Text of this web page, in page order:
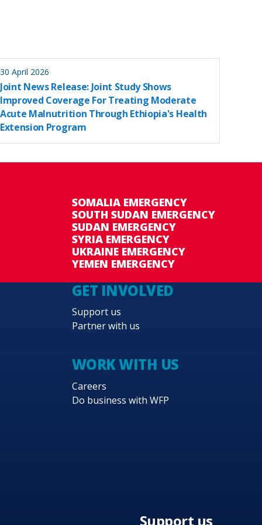
30 April 2026
Joint News Release: Joint Study Shows
Improved Coverage For Treating Moderate
Acute Malnutrition Through Ethiopia's Health
Extension Program
SOMALIA EMERGENCY
SOUTH SUDAN EMERGENCY
SUDAN EMERGENCY
SYRIA EMERGENCY
UKRAINE EMERGENCY
YEMEN EMERGENCY
GET INVOLVED
Support us
Partner with us
WORK WITH US
Careers
Do business with WFP
Support us